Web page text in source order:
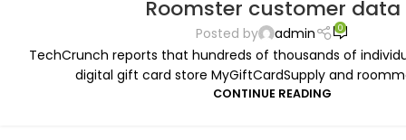
Roomster customer data
Posted by admin 0
TechCrunch reports that hundreds of thousands of
digital gift card store MyGiftCardSupply and
CONTINUE READING